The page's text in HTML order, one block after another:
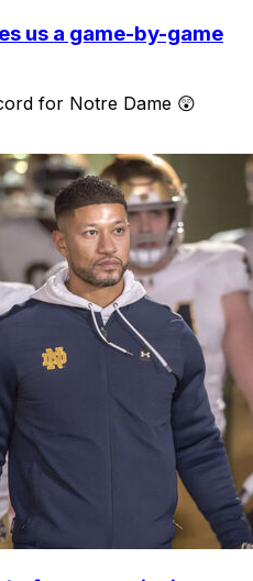
us a game-by-game
for Notre Dame 😲